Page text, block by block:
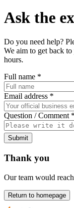
Ask the
Do you need help?
We aim to get back
hours.
Full name *
Email address *
Question / Comment *
Submit
Thank you
Our team would
Return to homepage